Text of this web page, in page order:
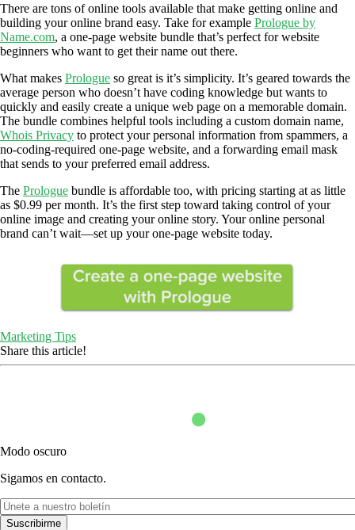
There are tons of online tools available that make getting online and
building your online brand easy. Take for example Prologue by
Name.com, a one-page website bundle that’s perfect for website
beginners who want to get their name out there.
What makes Prologue so great is it’s simplicity. It’s geared towards the
average person who doesn’t have coding knowledge but wants to
quickly and easily create a unique web page on a memorable domain.
The bundle combines helpful tools including a custom domain name,
Whois Privacy to protect your personal information from spammers, a
no-coding-required one-page website, and a forwarding email mask
that sends to your preferred email address.
The Prologue bundle is affordable too, with pricing starting at as little
as $0.99 per month. It’s the first step toward taking control of your
online image and creating your online story. Your online personal
brand can’t wait—set up your one-page website today.
Marketing Tips
Share this article!
Modo oscuro
Sigamos en contacto.
Suscribirme